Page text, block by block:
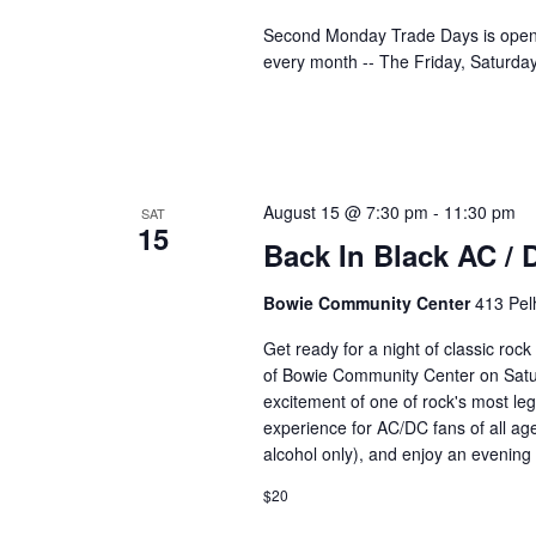
Second Monday Trade Days is
every month -- The Friday,
SAT
15 Back In Black AC /
August 15 @ 7:30 pm - 11:30 pm
Bowie Community Center413
Get ready for a night of classic
of Bowie Community Center on
excitement of one of rock's most
experience for AC/DC fans of all
alcohol only), and enjoy an
$20